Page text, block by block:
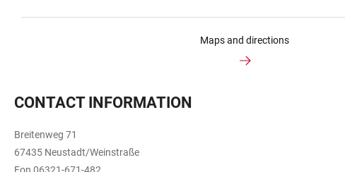
Maps and directions
CONTACT INFORMATION
Breitenweg 71
67435 Neustadt/Weinstraße
Fon 06321-671-482